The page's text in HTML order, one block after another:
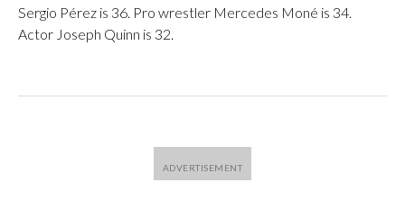
Sergio Pérez is 36. Pro wrestler Mercedes Moné is 34.
Actor Joseph Quinn is 32.